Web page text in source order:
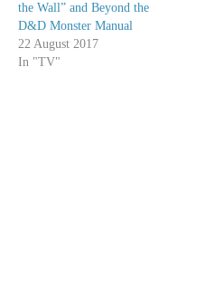
the Wall” and Beyond the
D&D Monster Manual
22 August 2017
In "TV"